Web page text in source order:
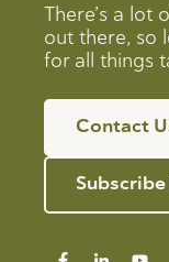
There’s a lot
out there, so
for all things
Contact